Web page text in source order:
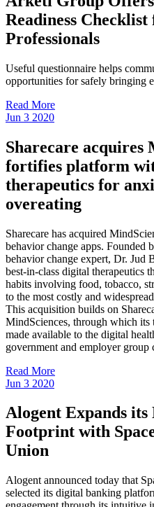
Readiness
Professionals
Useful questionnaire helps
opportunities for safely bringing
Read More
Jun 3 2020
Sharecare acquires
fortifies platform
therapeutics for
overeating
Sharecare has acquired
behavior change apps. Founded
behavior change expert, Dr. Jud
best-in-class digital therapeutics
habits involving food, tobacco,
to the most costly and
This acquisition builds on
MindSciences, through which its
made available to the digital
government and employer group
Read More
Jun 3 2020
Alogent Expands
Footprint with
Union
Alogent announced today that
selected its digital banking